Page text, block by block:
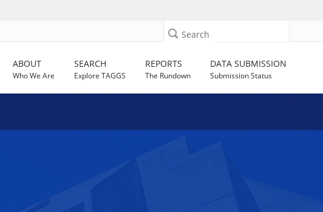
Search
ABOUT
Who We Are
SEARCH
Explore TAGGS
REPORTS
The Rundown
DATA SUBMISSION
Submission Status